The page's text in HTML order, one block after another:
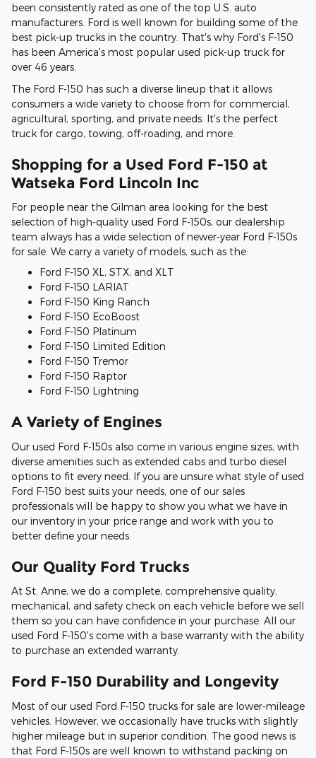
been consistently rated as one of the top U.S. auto
manufacturers. Ford is well known for building some of the
best pick-up trucks in the country. That's why Ford's F-150
has been America's most popular used pick-up truck for
over 46 years.
The Ford F-150 has such a diverse lineup that it allows
consumers a wide variety to choose from for commercial,
agricultural, sporting, and private needs. It's the perfect
truck for cargo, towing, off-roading, and more.
Shopping for a Used Ford F-150 at
Watseka Ford Lincoln Inc
For people near the Gilman area looking for the best
selection of high-quality used Ford F-150s, our dealership
team always has a wide selection of newer-year Ford F-150s
for sale. We carry a variety of models, such as the:
Ford F-150 XL, STX, and XLT
Ford F-150 LARIAT
Ford F-150 King Ranch
Ford F-150 EcoBoost
Ford F-150 Platinum
Ford F-150 Limited Edition
Ford F-150 Tremor
Ford F-150 Raptor
Ford F-150 Lightning
A Variety of Engines
Our used Ford F-150s also come in various engine sizes, with
diverse amenities such as extended cabs and turbo diesel
options to fit every need. If you are unsure what style of used
Ford F-150 best suits your needs, one of our sales
professionals will be happy to show you what we have in
our inventory in your price range and work with you to
better define your needs.
Our Quality Ford Trucks
At St. Anne, we do a complete, comprehensive quality,
mechanical, and safety check on each vehicle before we sell
them so you can have confidence in your purchase. All our
used Ford F-150's come with a base warranty with the ability
to purchase an extended warranty.
Ford F-150 Durability and Longevity
Most of our used Ford F-150 trucks for sale are lower-mileage
vehicles. However, we occasionally have trucks with slightly
higher mileage but in superior condition. The good news is
that Ford F-150s are well known to withstand packing on